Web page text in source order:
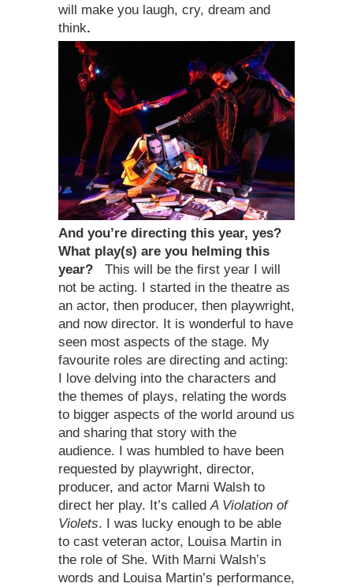
will make you laugh, cry, dream and
think.
And you’re directing this year, yes?
What play(s) are you helming this
year?
This will be the first year I will
not be acting. I started in the theatre as
an actor, then producer, then playwright,
and now director. It is wonderful to have
seen most aspects of the stage. My
favourite roles are directing and acting:
I love delving into the characters and
the themes of plays, relating the words
to bigger aspects of the world around us
and sharing that story with the
audience. I was humbled to have been
requested by playwright, director,
producer, and actor Marni Walsh to
direct her play. It’s called A Violation of
Violets. I was lucky enough to be able
to cast veteran actor, Louisa Martin in
the role of She. With Marni Walsh’s
words and Louisa Martin’s performance,